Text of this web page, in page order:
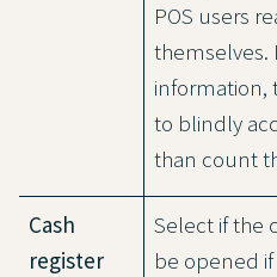
POS users
themselves.
information,
to blindly
than count
Cash
register
Select if the
be opened